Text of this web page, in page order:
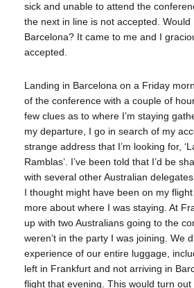
sick and unable to attend the
the next in line is not accepted. Would
Barcelona? It came to me and I
accepted.
Landing in Barcelona on a Friday
of the conference with a couple of
few clues as to where I’m staying
my departure, I go in search of my
strange address that I’m looking for,
Ramblas’. I’ve been told that I’d be
with several other Australian
I thought might have been on my
more about where I was staying. At
up with two Australians going to the
weren’t in the party I was joining. We
experience of our entire luggage,
left in Frankfurt and not arriving in
flight that evening. This would turn